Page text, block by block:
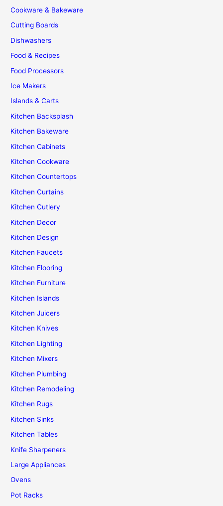
Cookware & Bakeware
Cutting Boards
Dishwashers
Food & Recipes
Food Processors
Ice Makers
Islands & Carts
Kitchen Backsplash
Kitchen Bakeware
Kitchen Cabinets
Kitchen Cookware
Kitchen Countertops
Kitchen Curtains
Kitchen Cutlery
Kitchen Decor
Kitchen Design
Kitchen Faucets
Kitchen Flooring
Kitchen Furniture
Kitchen Islands
Kitchen Juicers
Kitchen Knives
Kitchen Lighting
Kitchen Mixers
Kitchen Plumbing
Kitchen Remodeling
Kitchen Rugs
Kitchen Sinks
Kitchen Tables
Knife Sharpeners
Large Appliances
Ovens
Pot Racks